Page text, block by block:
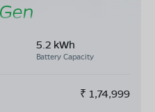
5.2 kWh
Battery Capacity
₹ 1,74,999